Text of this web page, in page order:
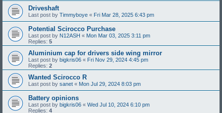
Driveshaft
Last post by Timmyboye « Fri Mar 28, 2025 6:43 pm
Potential Scirocco Purchase
Last post by N12ASH « Mon Mar 03, 2025 3:11 pm
Replies: 5
Aluminium cap for drivers side wing mirror
Last post by bigkris06 « Fri Nov 29, 2024 4:45 pm
Replies: 2
Wanted Scirocco R
Last post by sanet « Mon Jul 29, 2024 8:03 pm
Battery opinions
Last post by bigkris06 « Wed Jul 10, 2024 6:10 pm
Replies: 4